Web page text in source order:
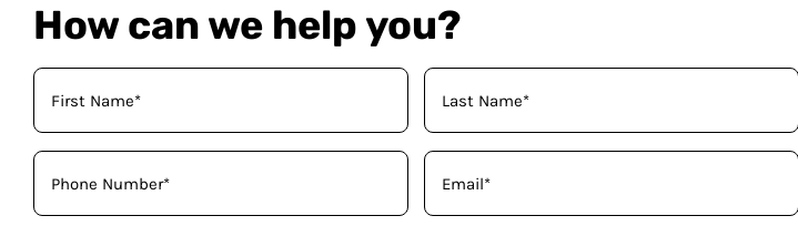
How can we help you?
Your
Name
Phone
(Required)
Email
(Required)